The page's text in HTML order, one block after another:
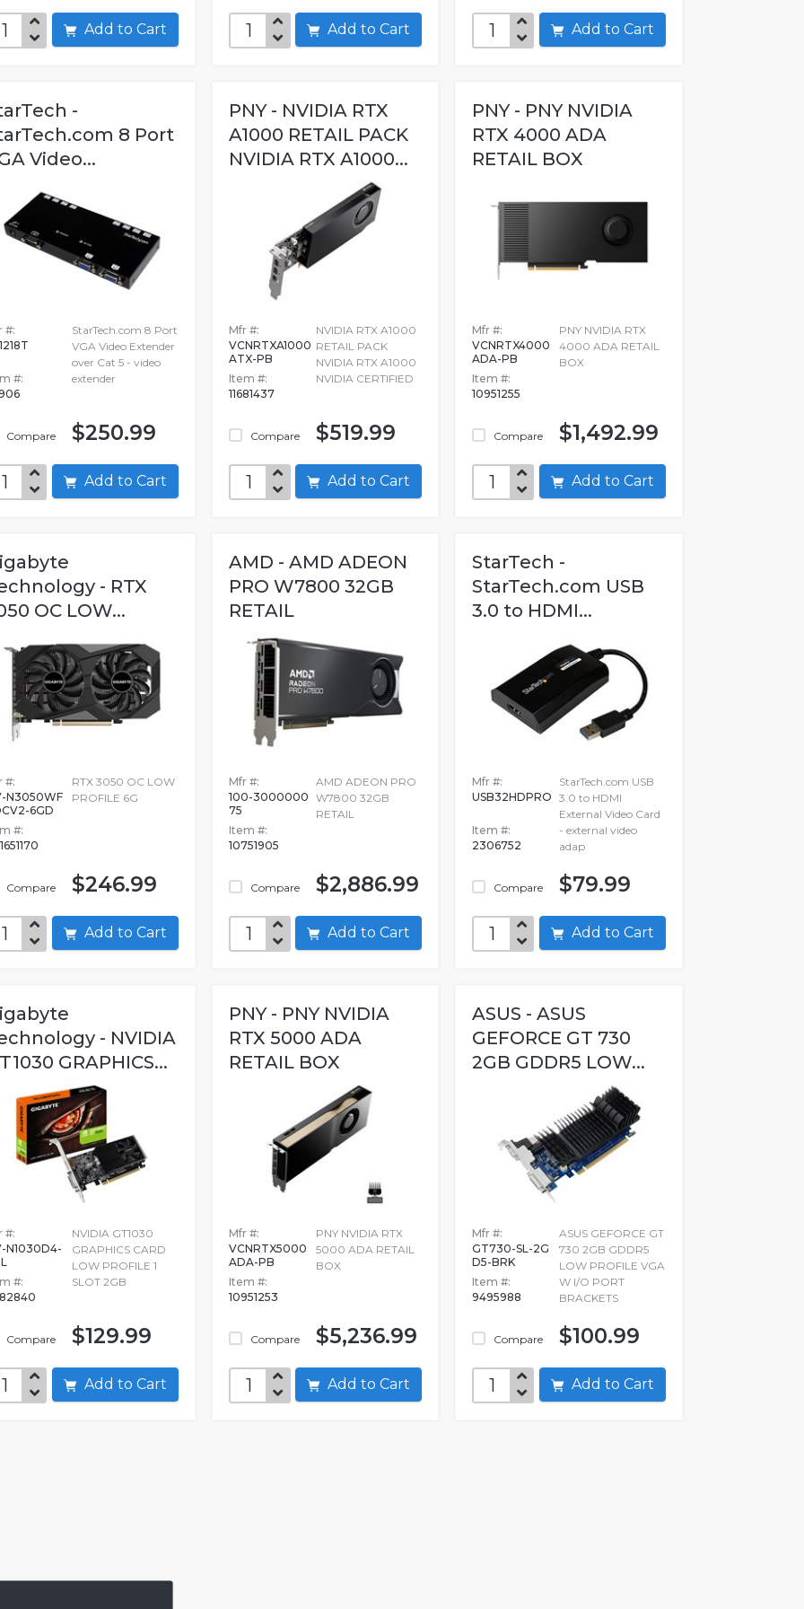
Add to Cart Add to Cart Add to Cart
-
8 Port
Video...
#:
#:
Compare
StarTech.com 8 Port
VGA Video Extender
over Cat 5 - video
extender
$250.99
Add to Cart
PNY - NVIDIA RTX
A1000 RETAIL PACK
NVIDIA RTX A1000...
Mfr #:
VCNRTXA1000
ATX-PB
Item #:
11681437
Compare
NVIDIA RTX A1000
RETAIL PACK
NVIDIA RTX A1000
NVIDIA CERTIFIED
$519.99
Add to Cart
PNY - PNY NVIDIA
RTX 4000 ADA
RETAIL BOX
Mfr #:
VCNRTX4000
ADA-PB
Item #:
10951255
Compare
PNY NVIDIA RTX
4000 ADA RETAIL
BOX
$1,492.99
Add to Cart
- RTX
OC LOW...
#:
N3050WF
6GD
#:
Compare
RTX 3050 OC LOW
PROFILE 6G
$246.99
Add to Cart
AMD - AMD ADEON
PRO W7800 32GB
RETAIL
Mfr #:
100-3000000
75
Item #:
10751905
Compare
AMD ADEON PRO
W7800 32GB
RETAIL
$2,886.99
Add to Cart
StarTech -
StarTech.com USB
3.0 to HDMI...
Mfr #:
USB32HDPRO
Item #:
2306752
Compare
StarTech.com USB
3.0 to HDMI
External Video Card
- external video
adap
$79.99
Add to Cart
- NVIDIA
GRAPHICS...
#:
N1030D4-
#:
Compare
NVIDIA GT1030
GRAPHICS CARD
LOW PROFILE 1
SLOT 2GB
$129.99
Add to Cart
PNY - PNY NVIDIA
RTX 5000 ADA
RETAIL BOX
Mfr #:
VCNRTX5000
ADA-PB
Item #:
10951253
Compare
PNY NVIDIA RTX
5000 ADA RETAIL
BOX
$5,236.99
Add to Cart
ASUS - ASUS
GEFORCE GT 730
2GB GDDR5 LOW...
Mfr #:
GT730-SL-2G
D5-BRK
Item #:
9495988
Compare
ASUS GEFORCE GT
730 2GB GDDR5
LOW PROFILE VGA
W I/O PORT
BRACKETS
$100.99
Add to Cart